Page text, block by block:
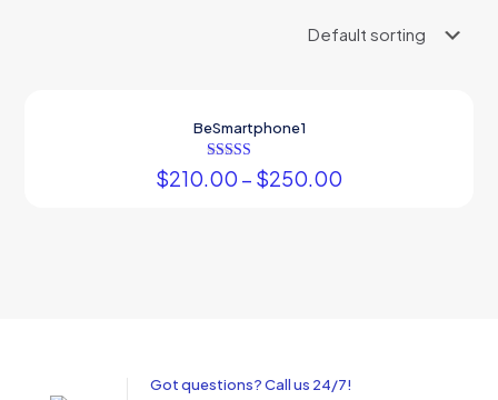
BeSmartphone1
Rated
5.00
$210.00 – $250.00
Got questions? Call us 24/7!